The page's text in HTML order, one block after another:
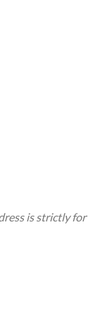
is strictly for